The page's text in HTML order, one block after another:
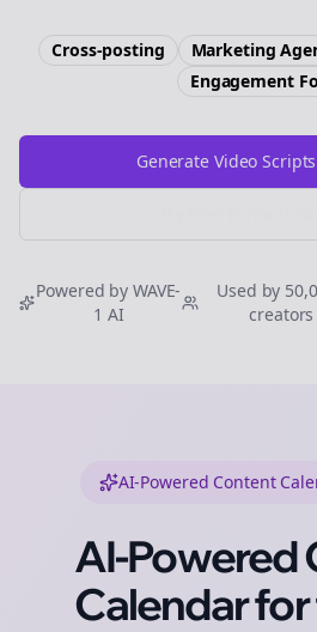
Cross-posting Marketing
Engagement
Generate Video
Powered by WAVE-
1 AI
Used by
creators
AI-Powered Content
AI-Powered
Calendar for